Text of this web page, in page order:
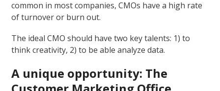
common in most companies, CMOs have a high rate
of turnover or burn out.
The ideal CMO should have two key talents: 1) to
think creativity, 2) to be able analyze data.
A unique opportunity: The